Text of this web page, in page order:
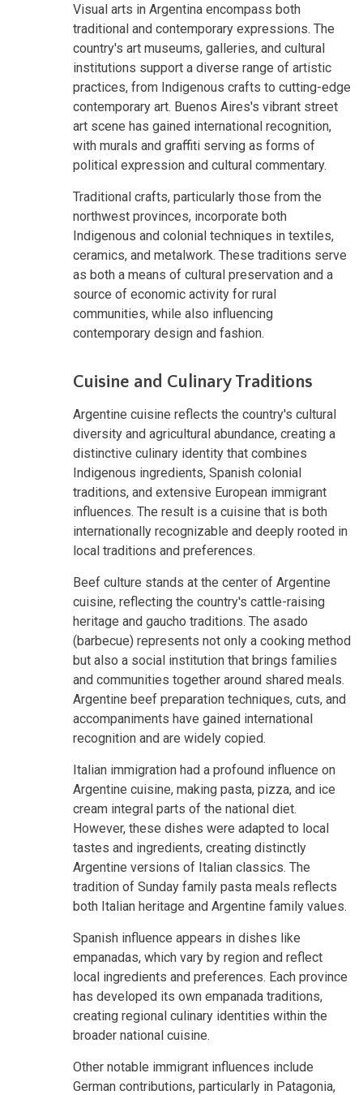
Visual arts in Argentina encompass both
traditional and contemporary expressions. The
country's art museums, galleries, and cultural
institutions support a diverse range of artistic
practices, from Indigenous crafts to cutting-edge
contemporary art. Buenos Aires's vibrant street
art scene has gained international recognition,
with murals and graffiti serving as forms of
political expression and cultural commentary.
Traditional crafts, particularly those from the
northwest provinces, incorporate both
Indigenous and colonial techniques in textiles,
ceramics, and metalwork. These traditions serve
as both a means of cultural preservation and a
source of economic activity for rural
communities, while also influencing
contemporary design and fashion.
Cuisine and Culinary Traditions
Argentine cuisine reflects the country's cultural
diversity and agricultural abundance, creating a
distinctive culinary identity that combines
Indigenous ingredients, Spanish colonial
traditions, and extensive European immigrant
influences. The result is a cuisine that is both
internationally recognizable and deeply rooted in
local traditions and preferences.
Beef culture stands at the center of Argentine
cuisine, reflecting the country's cattle-raising
heritage and gaucho traditions. The asado
(barbecue) represents not only a cooking method
but also a social institution that brings families
and communities together around shared meals.
Argentine beef preparation techniques, cuts, and
accompaniments have gained international
recognition and are widely copied.
Italian immigration had a profound influence on
Argentine cuisine, making pasta, pizza, and ice
cream integral parts of the national diet.
However, these dishes were adapted to local
tastes and ingredients, creating distinctly
Argentine versions of Italian classics. The
tradition of Sunday family pasta meals reflects
both Italian heritage and Argentine family values.
Spanish influence appears in dishes like
empanadas, which vary by region and reflect
local ingredients and preferences. Each province
has developed its own empanada traditions,
creating regional culinary identities within the
broader national cuisine.
Other notable immigrant influences include
German contributions, particularly in Patagonia,